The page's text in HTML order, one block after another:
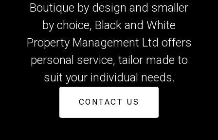
Boutique by design and smaller
by choice, Black and White
Property Management Ltd offers
personal service, tailor made to
suit your individual needs.
CONTACT US